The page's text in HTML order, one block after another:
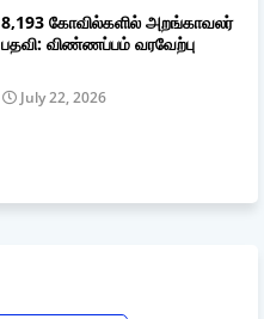
8,193 கோவில்களில் அறங்காவலர்
பதவி: விண்ணப்பம் வரவேற்பு
July 22, 2026